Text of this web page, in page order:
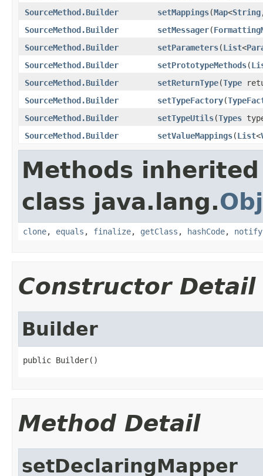
SourceMethod.Builder
setMappings(Map<String
SourceMethod.Builder
setMessager(
SourceMethod.Builder
setParameters(List<
SourceMethod.Builder
setPrototypeMethods(
SourceMethod.Builder
setReturnType(Type
SourceMethod.Builder
setTypeFactory(
SourceMethod.Builder
setTypeUtils(Types
SourceMethod.Builder
setValueMappings(List<
Methods
class java.lang.
clone, equals , finalize, getClass , hashCode, notify
Constructor Detail
Builder
public Builder()
Method Detail
setDeclaringMapper